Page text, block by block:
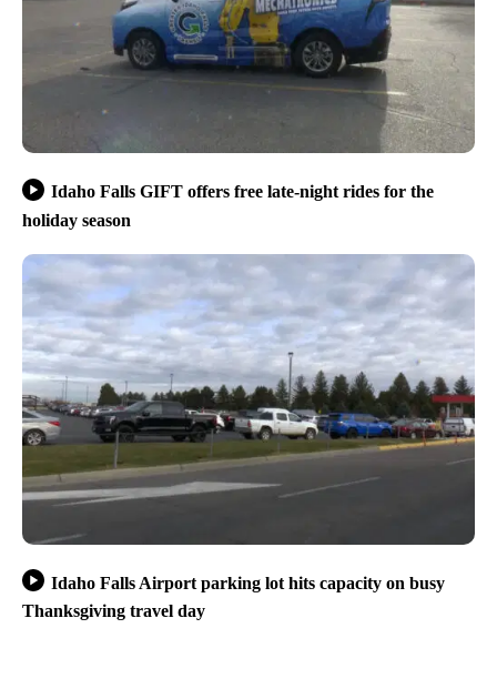
Idaho Falls GIFT offers free late-night rides for the
holiday season
Idaho Falls Airport parking lot hits capacity on busy
Thanksgiving travel day